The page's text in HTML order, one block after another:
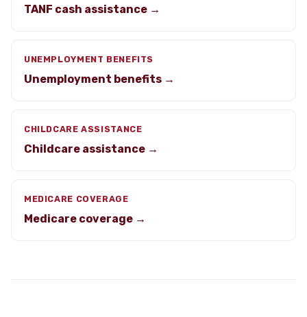
TANF cash assistance →
UNEMPLOYMENT BENEFITS
Unemployment benefits →
CHILDCARE ASSISTANCE
Childcare assistance →
MEDICARE COVERAGE
Medicare coverage →